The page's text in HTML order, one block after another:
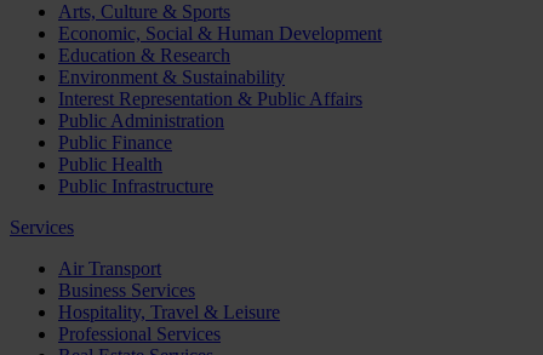
Arts, Culture & Sports
Economic, Social & Human Development
Education & Research
Environment & Sustainability
Interest Representation & Public Affairs
Public Administration
Public Finance
Public Health
Public Infrastructure
Services
Air Transport
Business Services
Hospitality, Travel & Leisure
Professional Services